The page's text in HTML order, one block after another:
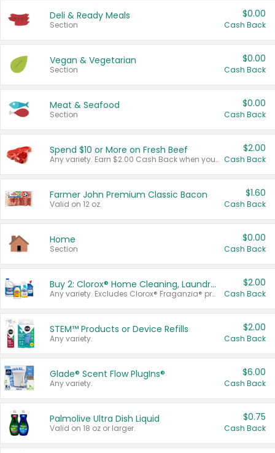
Deli & Ready Meals
Section
$0.00
Cash Back
Vegan & Vegetarian
Section
$0.00
Cash Back
Meat & Seafood
Section
$0.00
Cash Back
Spend $10 or More on Fresh Beef
Any variety. Earn $2.00 Cash Back when you spend $10 or more before tax and after discounts and coupons in one transaction.
$2.00
Cash Back
Farmer John Premium Classic Bacon
Valid on 12 oz.
$1.60
Cash Back
Home
Section
$0.00
Cash Back
Buy 2: Clorox® Home Cleaning, Laundry, Pine-Sol®, Liquid-Plumr, or Formula 409 Products
Any variety. Excludes Clorox® Fraganzia® products, trial and travel sizes, tools, & textiles. Items must appear on the same receipt.
$2.00
Cash Back
STEM™ Products or Device Refills
Any variety.
$2.00
Cash Back
Glade® Scent Flow PlugIns®
Any variety.
$6.00
Cash Back
Palmolive Ultra Dish Liquid
Valid on 18 oz or larger.
$0.75
Cash Back